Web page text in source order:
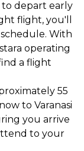
to depart early
flight, you'll
With
operating
a flight
55
to Varanasi
you arrive
to your